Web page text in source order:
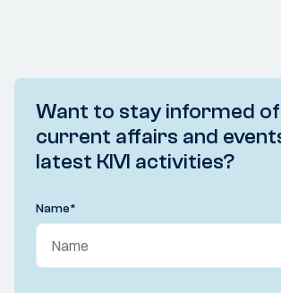
Want to stay informed of
current affairs and
latest KIVI activities?
Name*